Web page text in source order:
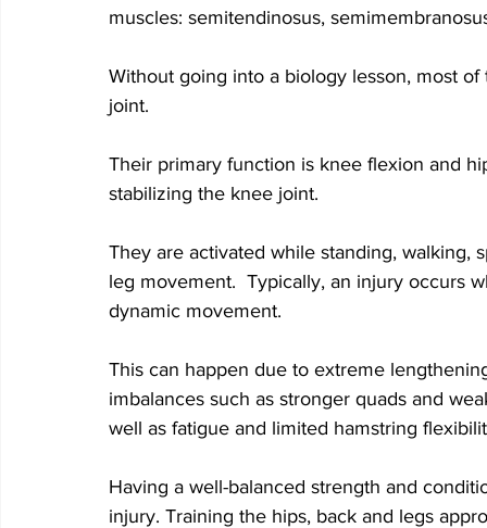
muscles: semitendinosus,
Without going into a biology lesson, most
joint.
Their primary function is knee flexion and
stabilizing the knee joint.
They are activated while standing, walking,
leg movement.  Typically, an injury occurs
dynamic movement.
This can happen due to extreme
imbalances such as stronger quads and
well as fatigue and limited hamstring
Having a well-balanced strength and
injury. Training the hips, back and legs